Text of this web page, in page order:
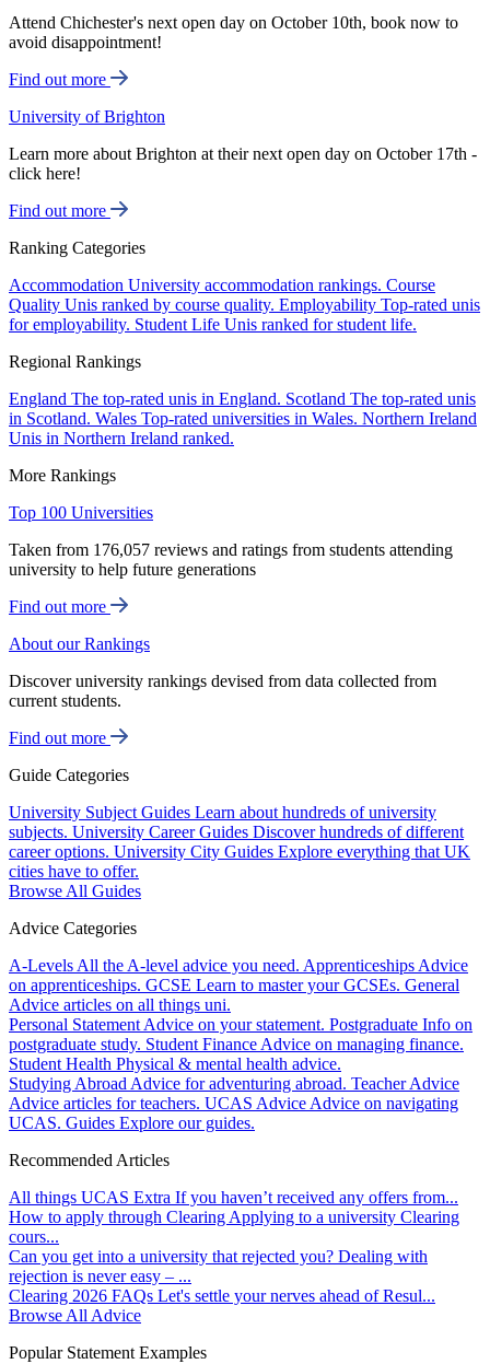
Attend Chichester's next open day on October 10th, book now to
avoid disappointment!
Find out more
University of Brighton
Learn more about Brighton at their next open day on October 17th -
click here!
Find out more
Ranking Categories
Accommodation University accommodation rankings. Course
Quality Unis ranked by course quality. Employability Top-rated unis
for employability. Student Life Unis ranked for student life.
Regional Rankings
England The top-rated unis in England. Scotland The top-rated unis
in Scotland. Wales Top-rated universities in Wales. Northern Ireland
Unis in Northern Ireland ranked.
More Rankings
Top 100 Universities
Taken from 176,057 reviews and ratings from students attending
university to help future generations
Find out more
About our Rankings
Discover university rankings devised from data collected from
current students.
Find out more
Guide Categories
University Subject Guides Learn about hundreds of university
subjects. University Career Guides Discover hundreds of different
career options. University City Guides Explore everything that UK
cities have to offer.
Browse All Guides
Advice Categories
A-Levels All the A-level advice you need. Apprenticeships Advice
on apprenticeships. GCSE Learn to master your GCSEs. General
Advice articles on all things uni.
Personal Statement Advice on your statement. Postgraduate Info on
postgraduate study. Student Finance Advice on managing finance.
Student Health Physical & mental health advice.
Studying Abroad Advice for adventuring abroad. Teacher Advice
Advice articles for teachers. UCAS Advice Advice on navigating
UCAS. Guides Explore our guides.
Recommended Articles
All things UCAS Extra If you haven’t received any offers from...
How to apply through Clearing Applying to a university Clearing
cours...
Can you get into a university that rejected you? Dealing with
rejection is never easy – ...
Clearing 2026 FAQs Let's settle your nerves ahead of Resul...
Browse All Advice
Popular Statement Examples